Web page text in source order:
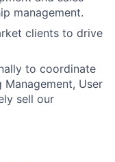
management.
clients to drive
to coordinate
Management, User
sell our